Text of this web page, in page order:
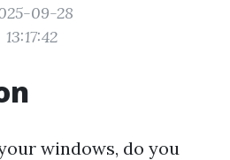
09-28
13:17:42
windows, do you